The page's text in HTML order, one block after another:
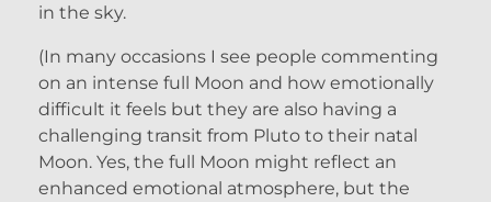
in the sky.
(In many occasions I see people commenting
on an intense full Moon and how emotionally
difficult it feels but they are also having a
challenging transit from Pluto to their natal
Moon. Yes, the full Moon might reflect an
enhanced emotional atmosphere, but the